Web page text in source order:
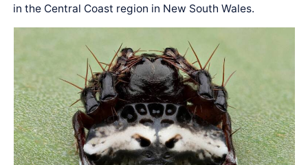
in the Central Coast region in New South Wales.